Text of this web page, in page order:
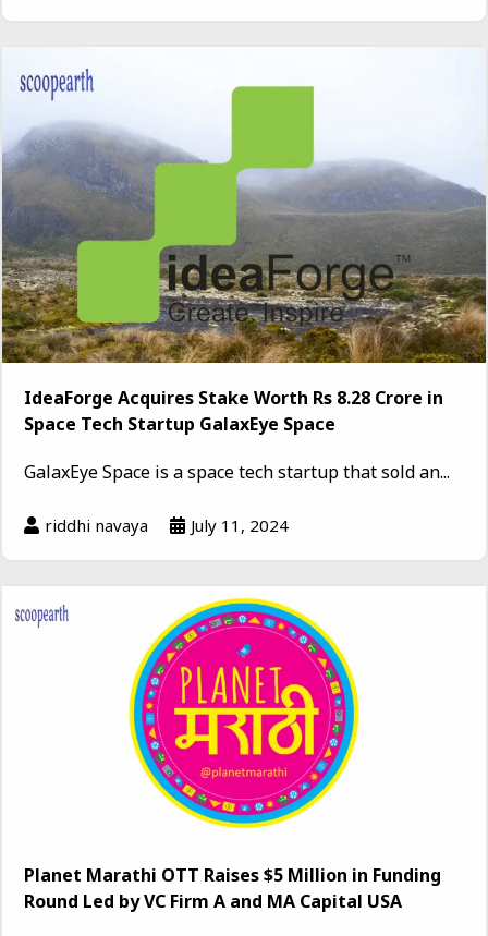
IdeaForge Acquires Stake Worth Rs 8.28 Crore in
Space Tech Startup GalaxEye Space
GalaxEye Space is a space tech startup that sold an...
riddhi navaya July 11, 2024
Planet Marathi OTT Raises $5 Million in Funding
Round Led by VC Firm A and MA Capital USA